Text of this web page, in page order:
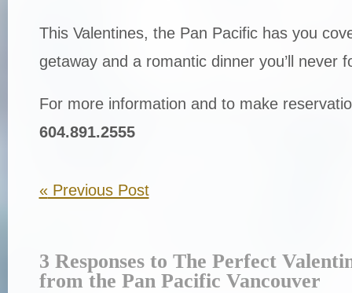
This Valentines, the Pan Pacific has you
getaway and a romantic dinner you’ll never
For more information and to make
604.891.2555
«Previous Post
3 Responses to The Perfect
from the Pan Pacific Vancouver